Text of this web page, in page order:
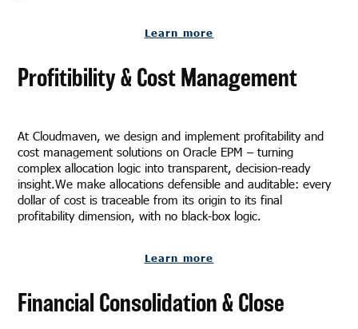
Learn more
Profitibility & Cost Management
At Cloudmaven, we design and implement profitability and
cost management solutions on Oracle EPM – turning
complex allocation logic into transparent, decision-ready
insight.We make allocations defensible and auditable: every
dollar of cost is traceable from its origin to its final
profitability dimension, with no black-box logic.
Learn more
Financial Consolidation & Close